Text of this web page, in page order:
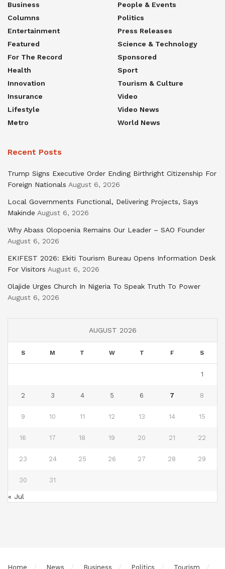
Business
Columns
Entertainment
Featured
For The Record
Health
Innovation
Insurance
Lifestyle
Metro
People & Events
Politics
Press Releases
Science & Technology
Sponsored
Sport
Tourism & Culture
Video
Video News
World News
Recent Posts
Trump Signs Executive Order Ending Birthright Citizenship For
Foreign Nationals August 6, 2026
Local Governments Functional, Delivering Projects, Says
Makinde August 6, 2026
Why Abass Olopoenia Remains Our Leader – SAO Founder
August 6, 2026
EKIFEST 2026: Ekiti Tourism Bureau Opens Information Desk
For Visitors August 6, 2026
Olajide Urges Church In Nigeria To Speak Truth To Power
August 6, 2026
AUGUST 2026
S M T W T F S
1
2 3 4 5 6 7 8
9 10 11 12 13 14 15
16 17 18 19 20 21 22
23 24 25 26 27 28 29
30 31
« Jul
Home News Business Politics Tourism